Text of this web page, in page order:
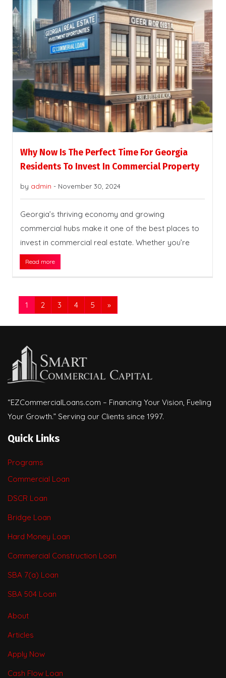
Why Now Is The Perfect Time For Georgia
Residents To Invest In Commercial Property
by admin - November 30, 2024
Georgia’s thriving economy and growing
commercial hubs make it one of the best places to
invest in commercial real estate. Whether you’re
Read more
1 2 3 4 5 »
“EZCommercialLoans.com – Financing Your Vision, Fueling
Your Growth.” Serving our Clients since 1997.
Quick Links
Programs
Commercial Loan
DSCR Loan
Bridge Loan
Hard Money Loan
Commercial Construction Loan
SBA 7(a) Loan
SBA 504 Loan
About
Articles
Apply Now
Cash Flow Loan